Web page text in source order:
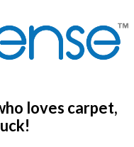
loves carpet,